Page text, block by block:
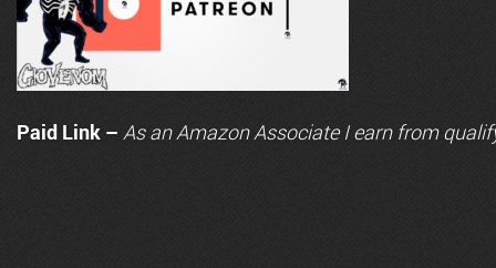
Paid Link – As anAmazonAssociate I earn from